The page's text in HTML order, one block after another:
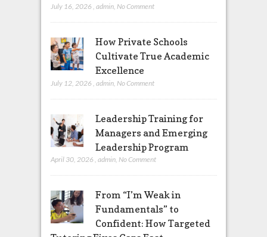
July 16, 2026 admin, No Comment
How Private Schools
Cultivate True Academic
Excellence
July 12, 2026 admin, No Comment
Leadership Training for
Managers and Emerging
Leadership Program
April 30, 2026 , admin, No Comment
From “I’m Weak in
Fundamentals” to
Confident: How Targeted